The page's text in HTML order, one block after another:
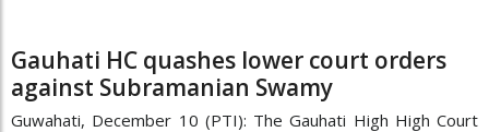
Gauhati HC quashes lower court orders
against Subramanian Swamy
Guwahati, December 10 (PTI): The Gauhati High High Court